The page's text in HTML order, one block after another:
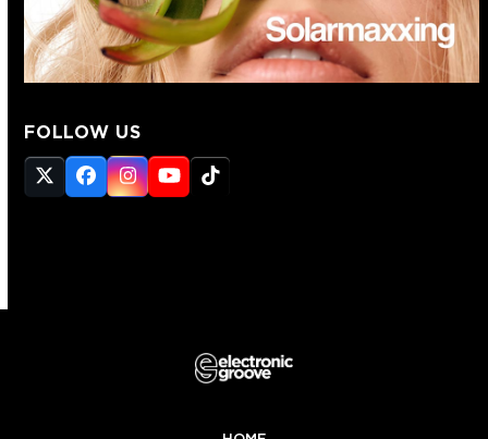
FOLLOW US
Twitter
(deprecated)
Facebook
Instagram
YouTube
Tiktok